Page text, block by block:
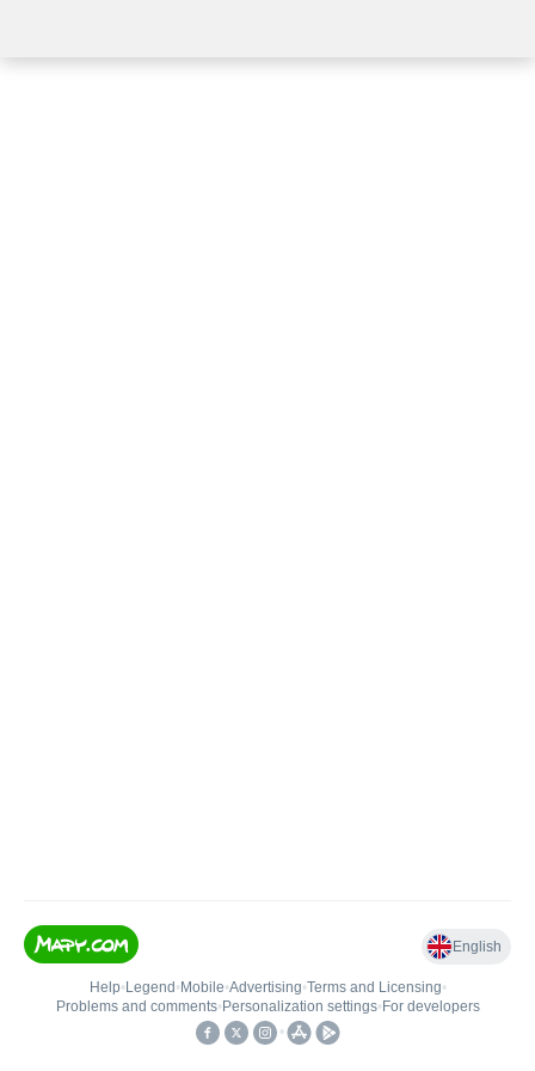
English
Help• Legend • Mobile•Advertising•Terms and Licensing•
Problems and comments• Personalization settings• For developers
•